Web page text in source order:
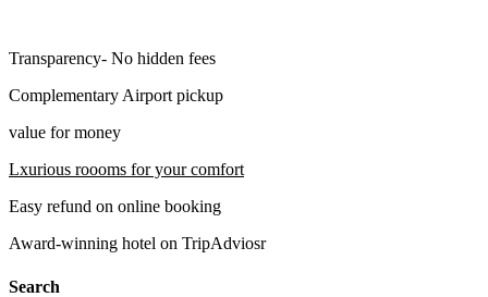
Transparency- No hidden fees
Complementary Airport pickup
value for money
Lxurious roooms for your comfort
Easy refund on online booking
Award-winning hotel on TripAdviosr
Search